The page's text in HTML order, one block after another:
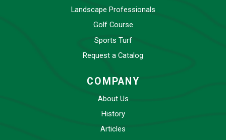
Landscape Professionals
Golf Course
Sports Turf
Request a Catalog
COMPANY
About Us
History
Articles